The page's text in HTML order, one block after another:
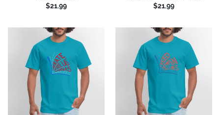
$21.99
$21.99